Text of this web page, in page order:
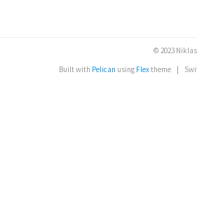
© 2023
Built with Pelican using Flextheme